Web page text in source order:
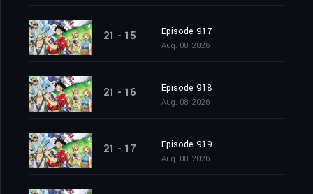
21 - 15 Episode 917
Aug. 08, 2026
21 - 16 Episode 918
Aug. 08, 2026
21 - 17 Episode 919
Aug. 08, 2026